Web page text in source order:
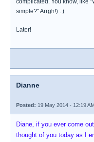
complicated. You know, like
simple?" Arrgh!) : )
Later!
Dianne
Posted: 19 May 2014 - 12:19
Diane, if you ever come
thought of you today as I